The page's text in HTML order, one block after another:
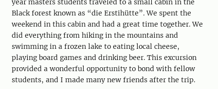
year masters students traveled to a small cabin in the
Black forest known as “die Erstihütte”. We spent the
weekend in this cabin and had a great time together. We
did everything from hiking in the mountains and
swimming in a frozen lake to eating local cheese,
playing board games and drinking beer. This excursion
provided a wonderful opportunity to bond with fellow
students, and I made many new friends after the trip.